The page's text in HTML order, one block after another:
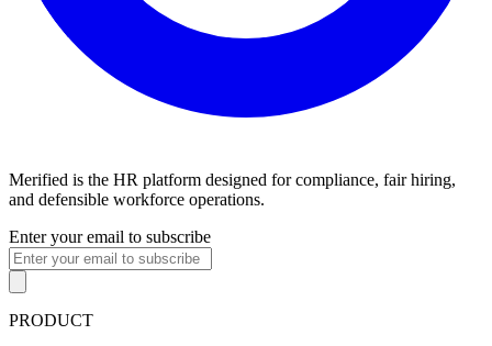
Merified is the HR platform designed for compliance, fair hiring,
and defensible workforce operations.
Enter your email to subscribe
PRODUCT